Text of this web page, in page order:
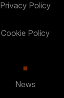
Privacy Policy
Cookie Policy
News